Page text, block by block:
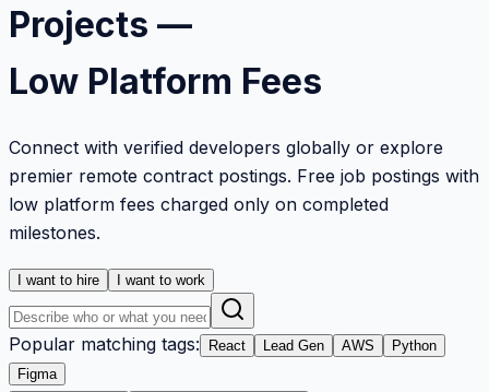
Projects —
Low Platform Fees
Connect with verified developers globally or explore
premier remote contract postings. Free job postings with
low platform fees charged only on completed
milestones.
I want to hire I want to work
Popular matching tags: React Lead Gen AWS
Python
Figma